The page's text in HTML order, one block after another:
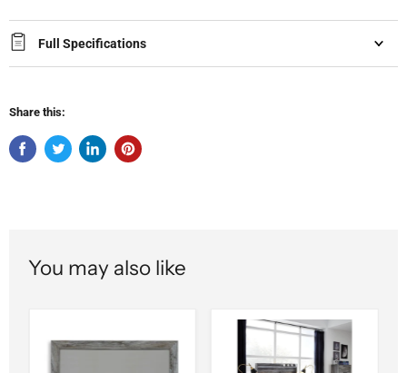
Full Specifications
Share this:
You may also like